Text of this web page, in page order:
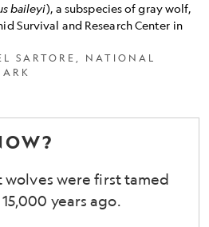
baileyi), a subspecies of gray wolf,
Survival and Research Center in
SARTORE, NATIONAL
wolves were first tamed
years ago.